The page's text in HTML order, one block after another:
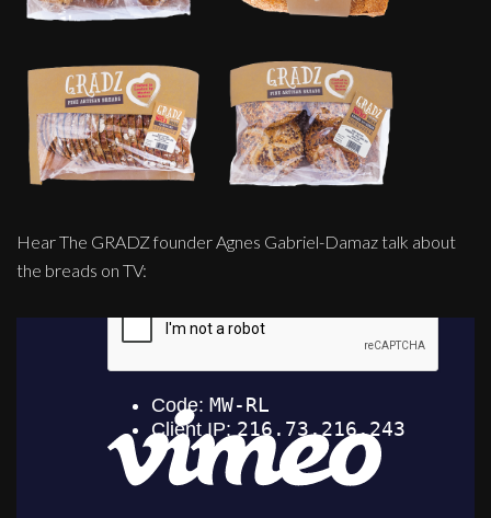
Hear The GRADZ founder Agnes Gabriel-Damaz talk about
the breads on TV: